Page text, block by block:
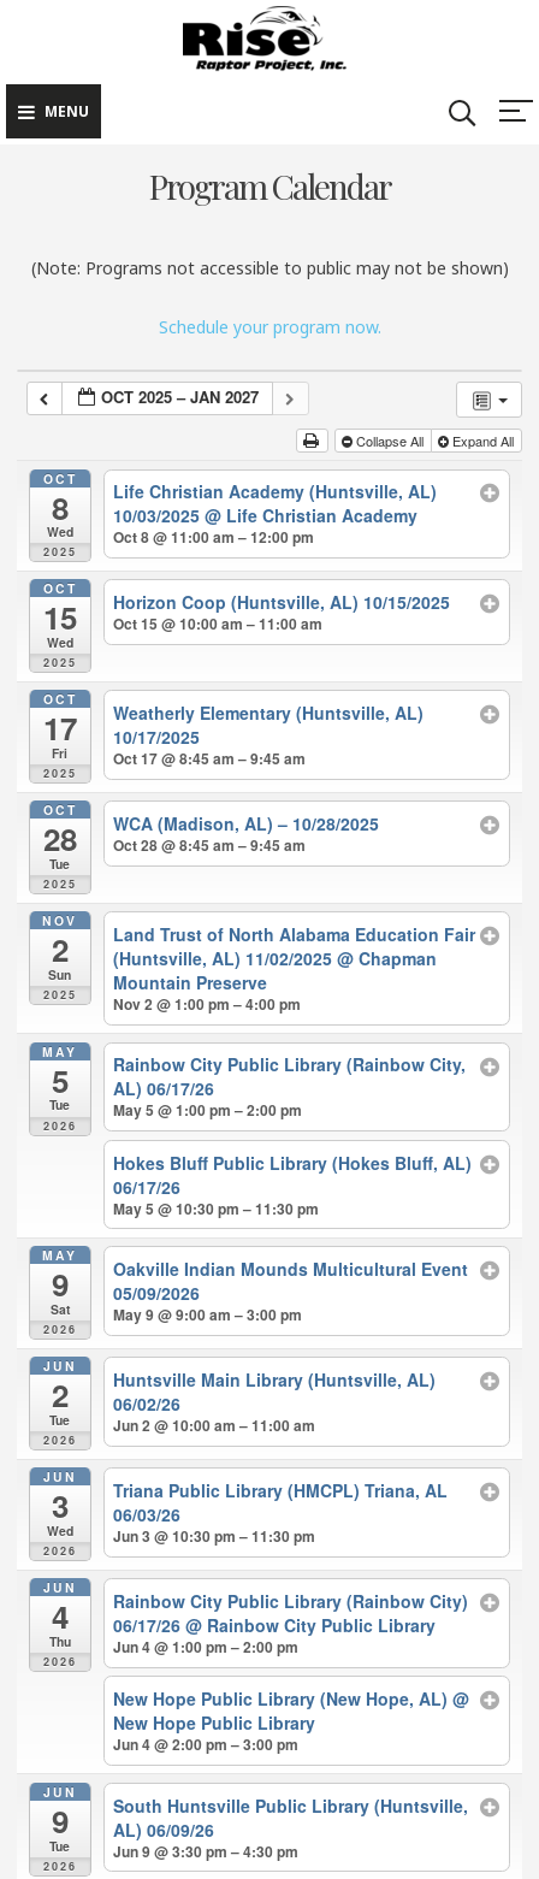
content
MENU
Program Calendar
(Note: Programs not accessible to public may not be shown)
Schedule your program now.
OCT 2025 – JAN 2027
Collapse All Expand All
OCT
8
Wed
2025
Life Christian Academy (Huntsville, AL)
10/03/2025@ Life Christian Academy
Oct 8 @ 11:00 am – 12:00 pm
OCT
15
Wed
2025
Horizon Coop (Huntsville, AL) 10/15/2025
Oct 15 @ 10:00 am – 11:00 am
OCT
17
Fri
2025
Weatherly Elementary (Huntsville, AL)
10/17/2025
Oct 17 @ 8:45 am – 9:45 am
OCT
28
Tue
2025
WCA (Madison, AL) – 10/28/2025
Oct 28 @ 8:45 am – 9:45 am
NOV
2
Sun
2025
Land Trust of North Alabama Education Fair
(Huntsville, AL) 11/02/2025@ Chapman
Mountain Preserve
Nov 2 @ 1:00 pm – 4:00 pm
MAY
5
Tue
2026
Rainbow City Public Library (Rainbow City,
AL) 06/17/26
May 5 @ 1:00 pm – 2:00 pm
Hokes Bluff Public Library (Hokes Bluff, AL)
06/17/26
May 5 @ 10:30 pm – 11:30 pm
MAY
9
Sat
2026
Oakville Indian Mounds Multicultural Event
05/09/2026
May 9 @ 9:00 am – 3:00 pm
JUN
2
Tue
2026
Huntsville Main Library (Huntsville, AL)
06/02/26
Jun 2 @ 10:00 am – 11:00 am
JUN
3
Wed
2026
Triana Public Library (HMCPL) Triana, AL
06/03/26
Jun 3 @ 10:30 pm – 11:30 pm
JUN
4
Thu
2026
Rainbow City Public Library (Rainbow City)
06/17/26@ Rainbow City Public Library
Jun 4 @ 1:00 pm – 2:00 pm
New Hope Public Library (New Hope, AL)@
New Hope Public Library
Jun 4 @ 2:00 pm – 3:00 pm
JUN
9
Tue
2026
South Huntsville Public Library (Huntsville,
AL) 06/09/26
Jun 9 @ 3:30 pm – 4:30 pm